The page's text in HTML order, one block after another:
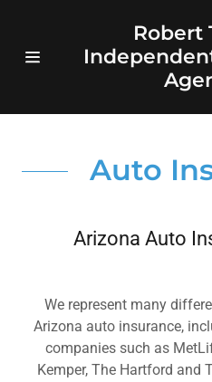
Robert
Homeowners
Medicare
Annuities
Life
Auto
Arizona Auto
We represent many
Arizona auto insurance,
companies such as
Kemper, The Hartford and